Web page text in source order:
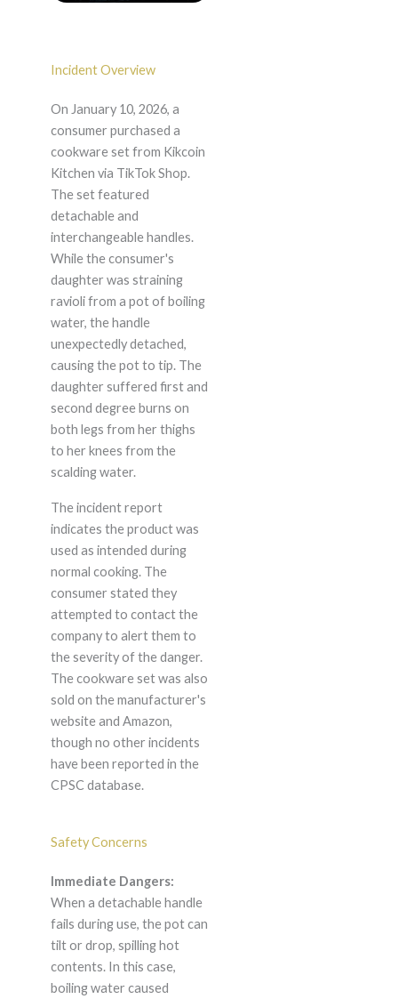
Incident Overview
On January 10, 2026, a
consumer purchased a
cookware set from Kikcoin
Kitchen via TikTok Shop.
The set featured
detachable and
interchangeable handles.
While the consumer's
daughter was straining
ravioli from a pot of boiling
water, the handle
unexpectedly detached,
causing the pot to tip. The
daughter suffered first and
second degree burns on
both legs from her thighs
to her knees from the
scalding water.
The incident report
indicates the product was
used as intended during
normal cooking. The
consumer stated they
attempted to contact the
company to alert them to
the severity of the danger.
The cookware set was also
sold on the manufacturer's
website and Amazon,
though no other incidents
have been reported in the
CPSC database.
Safety Concerns
Immediate Dangers:
When a detachable handle
fails during use, the pot can
tilt or drop, spilling hot
contents. In this case,
boiling water caused